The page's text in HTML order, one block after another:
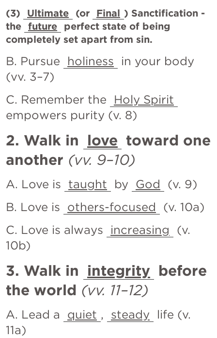
(3) Ultimate (or Final ) Sanctification -
the future
perfect state of being
completely set apart from sin.
B. Pursue holiness
in your body
(vv. 3–7)
C. Remember the
Holy Spirit
empowers purity (v. 8)
2. Walk in love toward one
another (vv. 9–10)
A. Love is taught by God
(v. 9)
B. Love is others-focused
(v. 10a)
C. Love is always
increasing
(v.
10b)
3. Walk in integrity before
the world (vv. 11–12)
A. Lead a quiet , steady
life (v.
11a)